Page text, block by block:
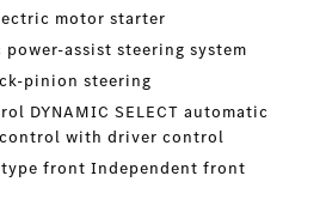
motor starter
assist steering system
pinion steering
DYNAMIC SELECT automatic
with driver control
front Independent front